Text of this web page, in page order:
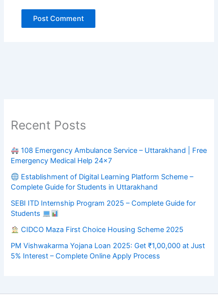
Recent Posts
108 Emergency Ambulance Service – Uttarakhand | Free
Emergency Medical Help 24×7
Establishment of Digital Learning Platform Scheme –
Complete Guide for Students in Uttarakhand
SEBI ITD Internship Program 2025 – Complete Guide for
Students
CIDCO Maza First Choice Housing Scheme 2025
PM Vishwakarma Yojana Loan 2025: Get ₹1,00,000 at Just
5% Interest – Complete Online Apply Process